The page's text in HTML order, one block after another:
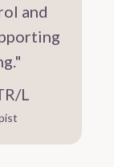
and
L